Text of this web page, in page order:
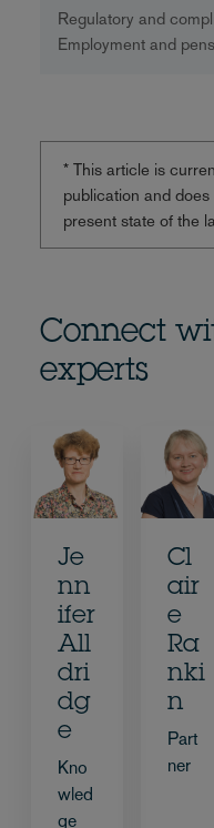
Regulatory and
Employment and
* This article is
publication and
present state of the
Connect
experts
Je
nn
ifer
All
dri
dg
e
Kno
wled
ge
Cl
air
e
Ra
nki
n
Part
ner